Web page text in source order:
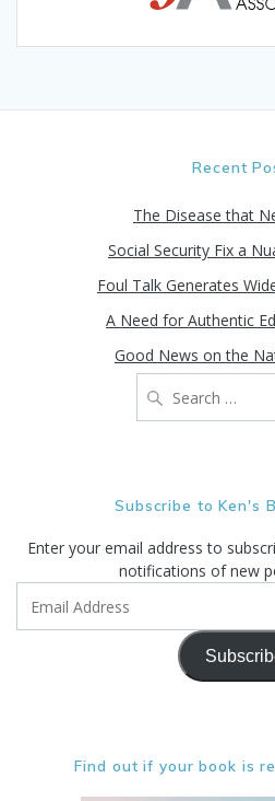
Recent
The Disease that
Social Security Fix a
Foul Talk Generates
A Need for Authentic
Good News on the
for:
Subscribe to Ken's
Enter your email address to
notifications of new
Find out if your book is